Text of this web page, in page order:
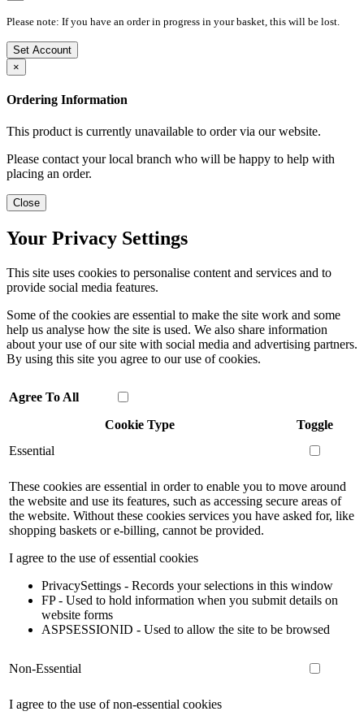
Please note: If you have an order in progress in your basket, this will be lost.
Set Account
×
Ordering Information
This product is currently unavailable to order via our website.
Please contact your local branch who will be happy to help with
placing an order.
Close
Your Privacy Settings
This site uses cookies to personalise content and services and to
provide social media features.
Some of the cookies are essential to make the site work and some
help us analyse how the site is used. We also share information
about your use of our site with social media and advertising partners.
By using this site you agree to our use of cookies.
Agree To All
Cookie Type
Toggle
Essential
These cookies are essential in order to enable you to move around
the website and use its features, such as accessing secure areas of
the website. Without these cookies services you have asked for, like
shopping baskets or e-billing, cannot be provided.
I agree to the use of essential cookies
PrivacySettings - Records your selections in this window
FP - Used to hold information when you submit details on
website forms
ASPSESSIONID - Used to allow the site to be browsed
Non-Essential
I agree to the use of non-essential cookies